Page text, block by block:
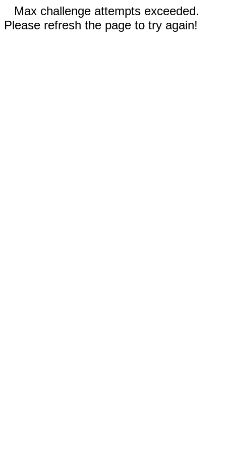
Max challenge attempts exceeded.
Please refresh the page to try again!